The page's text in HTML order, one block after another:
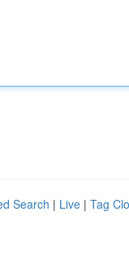
Search | Live | Tag